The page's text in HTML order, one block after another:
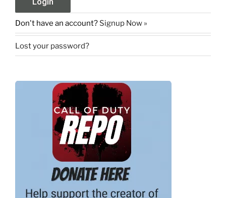
Don't have an account? Signup Now »
Lost your password?